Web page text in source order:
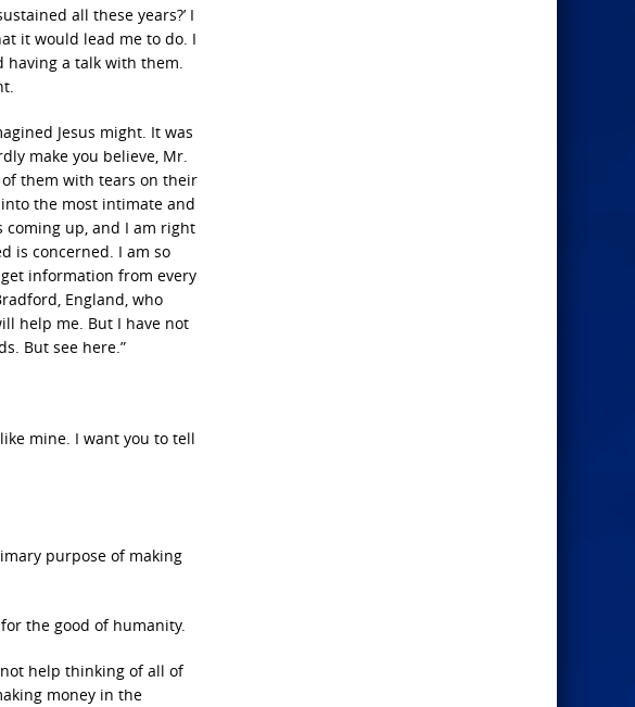
all these years?’ I
it would lead me to do. I
having a talk with them.
Jesus might. It was
make you believe, Mr.
them with tears on their
into the most intimate and
coming up, and I am right
is concerned. I am so
information from every
England, who
help me. But I have not
But see here.”
mine. I want you to tell
purpose of making
the good of humanity.
help thinking of all of
money in the